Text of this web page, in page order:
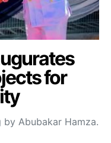
for
by Abubakar Hamza.